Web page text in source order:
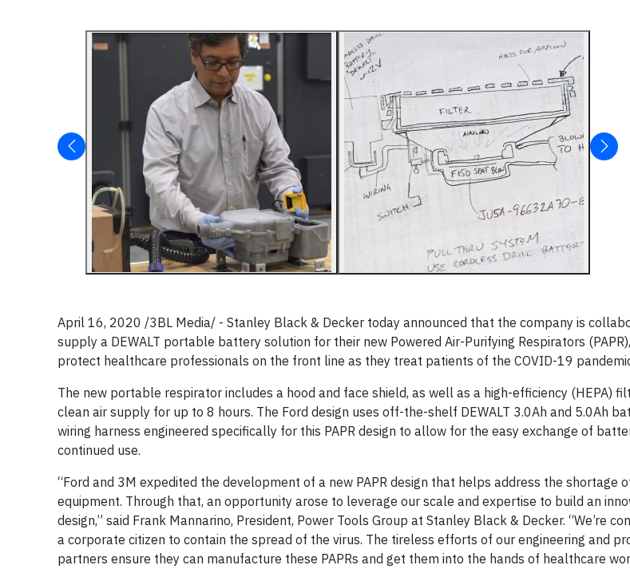
April 16, 2020 /3BL Media/ - Stanley Black & Decker today announced that the company is
supply a DEWALT portable battery solution for their new Powered Air-Purifying Respirators
protect healthcare professionals on the front line as they treat patients of the COVID-19
The new portable respirator includes a hood and face shield, as well as a high-efficiency (HEPA)
clean air supply for up to 8 hours. The Ford design uses off-the-shelf DEWALT 3.0Ah and 5.0Ah
wiring harness engineered specifically for this PAPR design to allow for the easy exchange of
continued use.
“Ford and 3M expedited the development of a new PAPR design that helps address the shortage
equipment. Through that, an opportunity arose to leverage our scale and expertise to build an
design,” said Frank Mannarino, President, Power Tools Group at Stanley Black & Decker. “We’re
a corporate citizen to contain the spread of the virus. The tireless efforts of our engineering and
partners ensure they can manufacture these PAPRs and get them into the hands of healthcare